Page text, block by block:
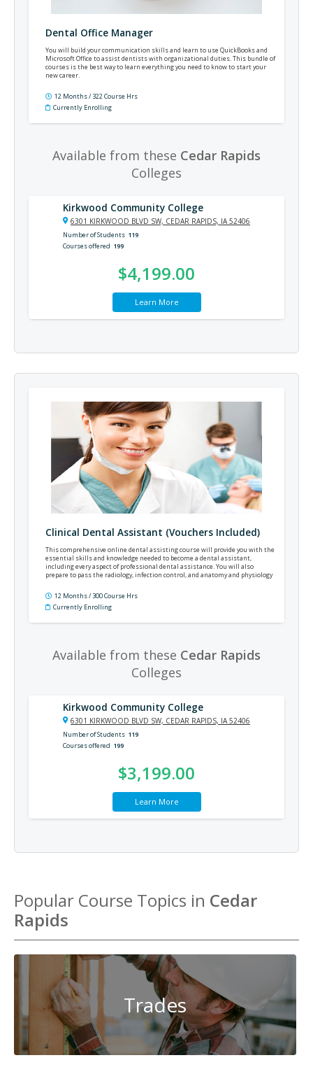
Dental Office Manager
You will build your communication skills and learn to use QuickBooks and
Microsoft Office to assist dentists with organizational duties. This bundle of
courses is the best way to learn everything you need to know to start your
new career.
12 Months / 322 Course Hrs
Currently Enrolling
Available from these Cedar Rapids
Colleges
Kirkwood Community College
6301 KIRKWOOD BLVD SW, CEDAR RAPIDS, IA 52406
Number of Students 119
Courses offered 199
$4,199.00
Learn More
Clinical Dental Assistant (Vouchers Included)
This comprehensive online dental assisting course will provide you with the
essential skills and knowledge needed to become a dental assistant,
including every aspect of professional dental assistance. You will also
prepare to pass the radiology, infection control, and anatomy and physiology
CDA.12 Months / 300 Course Hrs
Currently Enrolling
Available from these Cedar Rapids
Colleges
Kirkwood Community College
6301 KIRKWOOD BLVD SW, CEDAR RAPIDS, IA 52406
Number of Students 119
Courses offered 199
$3,199.00
Learn More
Popular Course Topics in Cedar
Rapids
Trades